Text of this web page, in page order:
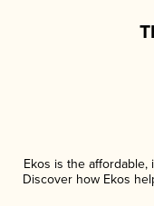
Ekos is the
Discover how Ekos